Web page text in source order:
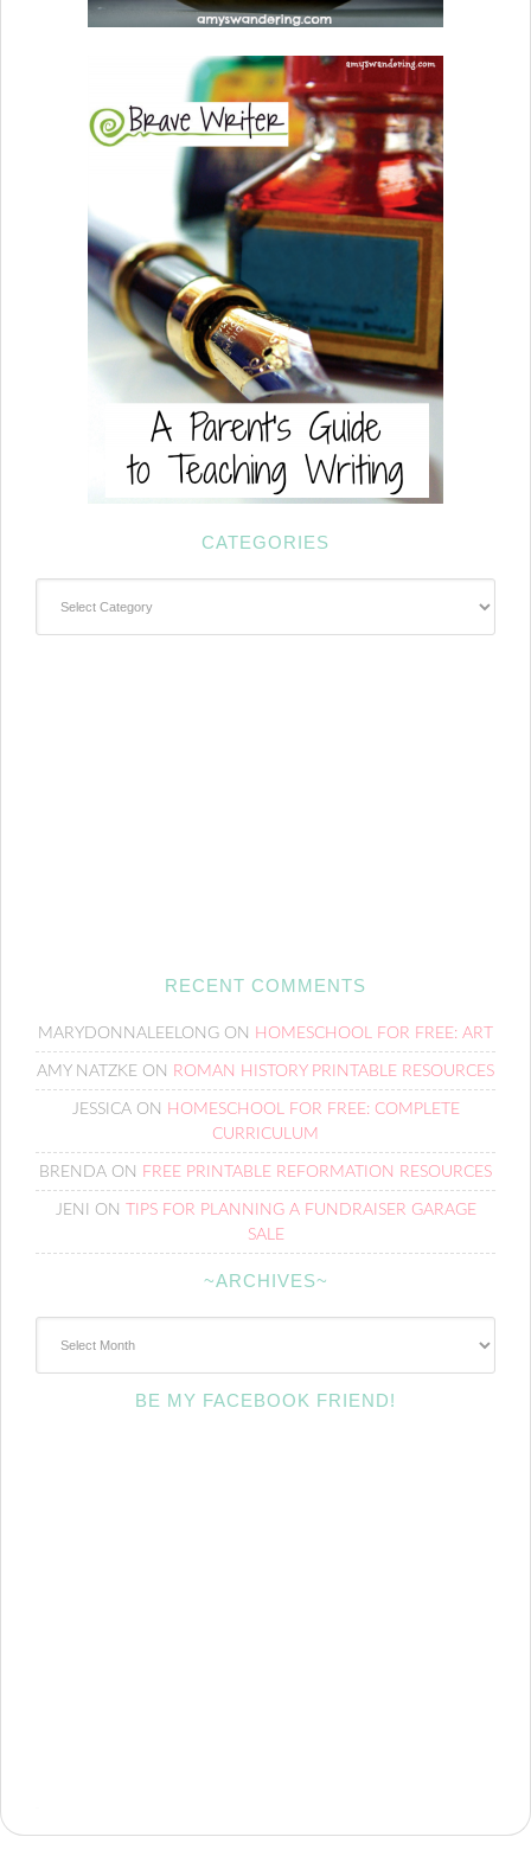
CATEGORIES
RECENT COMMENTS
MARYDONNALEELONG ON HOMESCHOOL FOR FREE: ART
AMY NATZKE ON ROMAN HISTORY PRINTABLE RESOURCES
JESSICAON HOMESCHOOL FOR FREE: COMPLETE
CURRICULUM
BRENDA ON FREE PRINTABLE REFORMATION RESOURCES
JENI ON
TIPS FOR PLANNING A FUNDRAISER GARAGE
SALE
~ARCHIVES~
BE MY FACEBOOK FRIEND!